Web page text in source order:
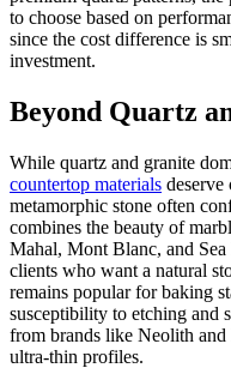
to choose based on
since the cost difference is
investment.
Beyond Quartz
While quartz and granite
countertop materials deserve
metamorphic stone often
combines the beauty of
Mahal, Mont Blanc, and
clients who want a natural
remains popular for baking
susceptibility to etching and
from brands like Neolith
ultra-thin profiles.